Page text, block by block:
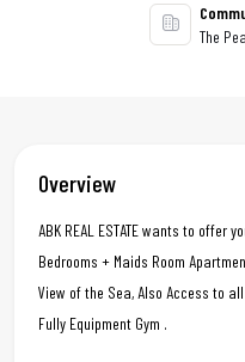
The
Overview
ABK REAL ESTATE wants to offer
Bedrooms + Maids Room
View of the Sea, Also Access to
Fully Equipment Gym .